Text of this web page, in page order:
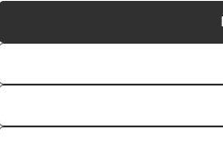
Share
Share
Your